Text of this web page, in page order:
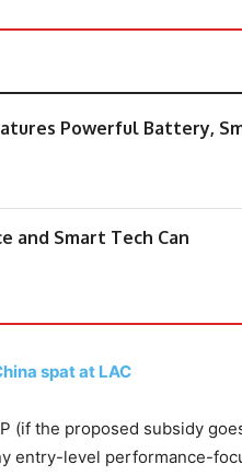
Powerful Battery,
and Smart Tech Can
spat at LAC
(if the proposed subsidy
entry-level performance-